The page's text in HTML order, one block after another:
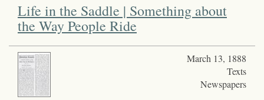
Life in the Saddle | Something about
the Way People Ride
March 13, 1888
Texts
Newspapers